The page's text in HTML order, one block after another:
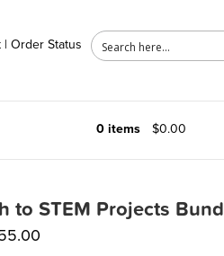
| Order Status
0 items $0.00
to STEM Projects